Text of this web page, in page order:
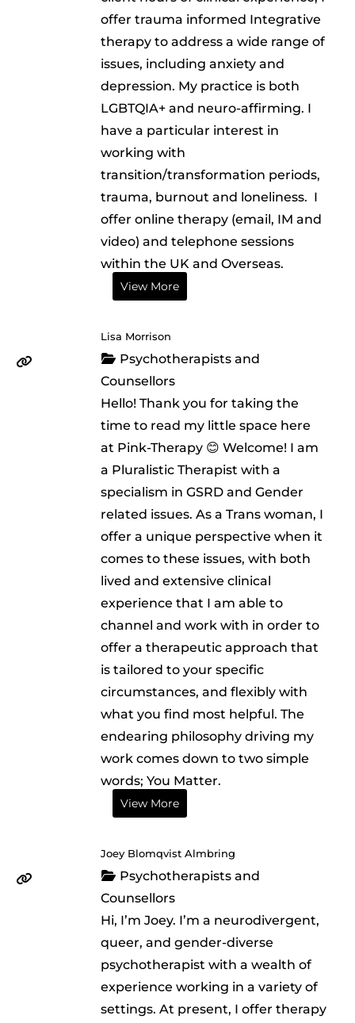
offer trauma informed Integrative
therapy to address a wide range of
issues, including anxiety and
depression. My practice is both
LGBTQIA+ and neuro-affirming. I
have a particular interest in
working with
transition/transformation periods,
trauma, burnout and loneliness. I
offer online therapy (email, IM and
video) and telephone sessions
within the UK and Overseas.
View More
Lisa Morrison
Psychotherapists and
Counsellors
Hello! Thank you for taking the
time to read my little space here
at Pink-Therapy 😊 Welcome! I am
a Pluralistic Therapist with a
specialism in GSRD and Gender
related issues. As a Trans woman, I
offer a unique perspective when it
comes to these issues, with both
lived and extensive clinical
experience that I am able to
channel and work with in order to
offer a therapeutic approach that
is tailored to your specific
circumstances, and flexibly with
what you find most helpful. The
endearing philosophy driving my
work comes down to two simple
words; You Matter.
View More
Joey Blomqvist Almbring
Psychotherapists and
Counsellors
Hi, I’m Joey. I’m a neurodivergent,
queer, and gender-diverse
psychotherapist with a wealth of
experience working in a variety of
settings. At present, I offer therapy